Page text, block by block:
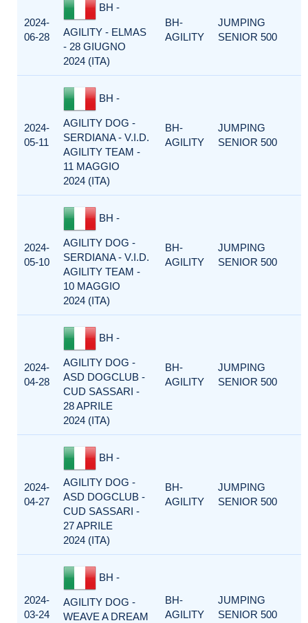
2024-
06-28
BH -
AGILITY - ELMAS
- 28 GIUGNO
2024 (ITA)
BH-
AGILITY
JUMPING
SENIOR 500
2024-
05-11
BH -
AGILITY DOG -
SERDIANA - V.I.D.
AGILITY TEAM -
11 MAGGIO
2024 (ITA)
BH-
AGILITY
JUMPING
SENIOR 500
2024-
05-10
BH -
AGILITY DOG -
SERDIANA - V.I.D.
AGILITY TEAM -
10 MAGGIO
2024 (ITA)
BH-
AGILITY
JUMPING
SENIOR 500
2024-
04-28
BH -
AGILITY DOG -
ASD DOGCLUB -
CUD SASSARI -
28 APRILE
2024 (ITA)
BH-
AGILITY
JUMPING
SENIOR 500
2024-
04-27
BH -
AGILITY DOG -
ASD DOGCLUB -
CUD SASSARI -
27 APRILE
2024 (ITA)
BH-
AGILITY
JUMPING
SENIOR 500
2024-
03-24
BH -
AGILITY DOG -
WEAVE A DREAM
BH-
AGILITY
JUMPING
SENIOR 500